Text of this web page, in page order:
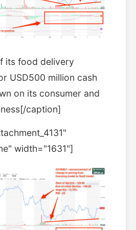
its food delivery
USD500 million cash
on its consumer and
caption]
width="1631"]